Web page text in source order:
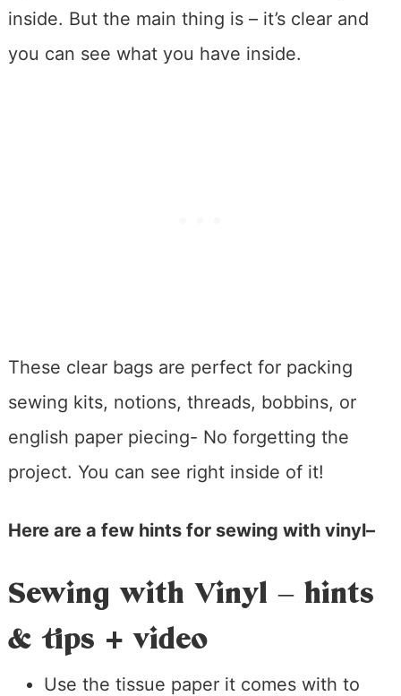
inside. But the main thing is – it’s clear and
you can see what you have inside.
These clear bags are perfect for packing
sewing kits, notions, threads, bobbins, or
english paper piecing- No forgetting the
project. You can see right inside of it!
Here are a few hints for sewing with vinyl–
Sewing with Vinyl – hints
& tips + video
Use the tissue paper it comes with to